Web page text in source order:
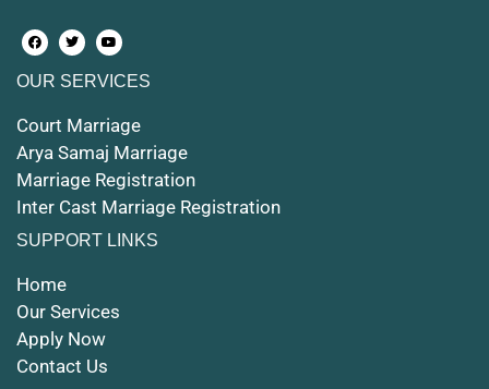
Court Marriage in Farrukhabad and Fatehgarh
Court Marriage in Maunath Bhanjan
Court Marriage in Rampur
Court Marriage in Shahjahanpur
Court Marriage in Mathura
Court Marriage in Muzaffarnagar
Court Marriage in Jhansi
Court Marriage in Loni
OUR SERVICES
Court Marriage
Arya Samaj Marriage
Marriage Registration
Inter Cast Marriage Registration
SUPPORT LINKS
Home
Our Services
Apply Now
Contact Us